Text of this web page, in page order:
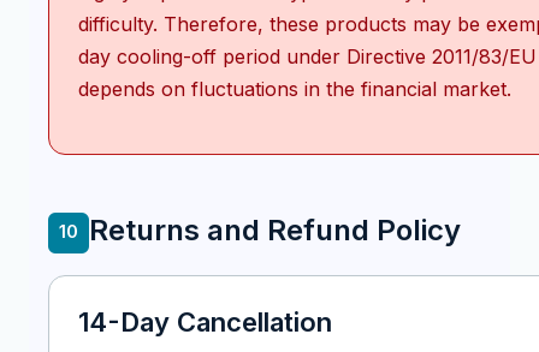
difficulty. Therefore, these products may be
day cooling-off period under Directive 2011/83/
depends on fluctuations in the financial market.
10 Returns and Refund Policy
14-Day Cancellation